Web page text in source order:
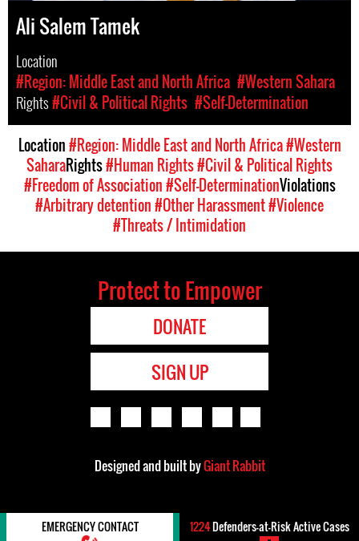
Ali Salem Tamek
Location
#Region: Middle East and North Africa #Western Sahara
Rights#Civil & Political Rights #Self-Determination
Location#Region: Middle East and North Africa#Western
SaharaRights#Human Rights#Civil & Political Rights
#Freedom of Association#Self-DeterminationViolations
#Arbitrary detention#Other Harassment#Violence
#Threats / Intimidation
Protect to Empower
DONATE
SIGN UP
Designed and built byGiant Rabbit
EMERGENCY CONTACT 1224Defenders-at-Risk Active Cases